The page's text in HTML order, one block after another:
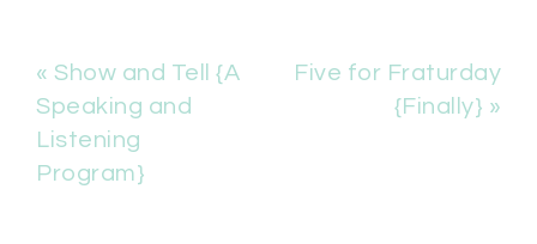
« Show and Tell {A
Speaking and
Listening
Program}
Five for Fraturday
{Finally} »